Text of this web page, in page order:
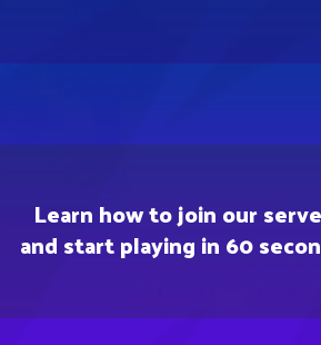
Learn how to join our
and start playing in 60